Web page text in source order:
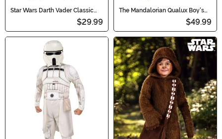
Star Wars Darth Vader Classic
$29.99
The Mandalorian Qualux Boy's
$49.99